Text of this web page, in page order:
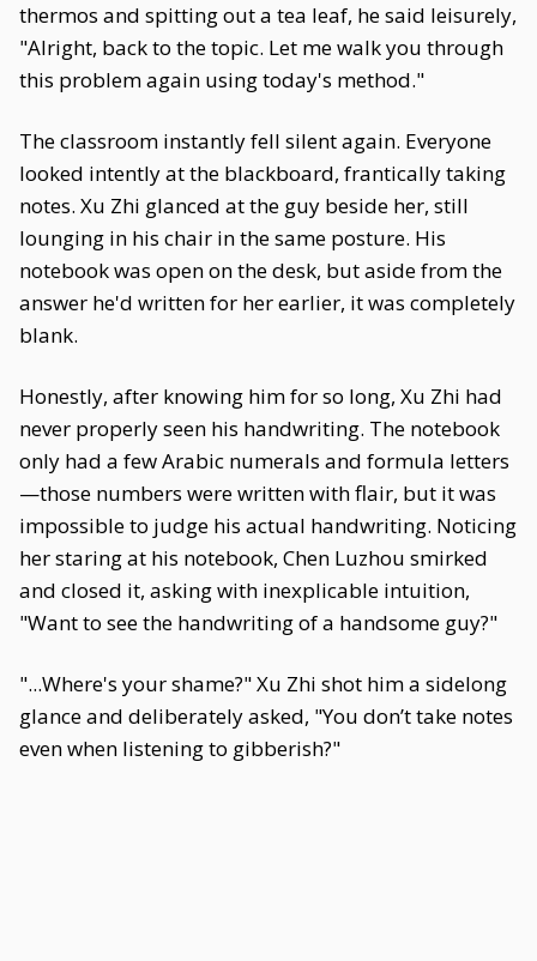
thermos and spitting out a tea leaf, he said leisurely,
"Alright, back to the topic. Let me walk you through
this problem again using today's method."
The classroom instantly fell silent again. Everyone
looked intently at the blackboard, frantically taking
notes. Xu Zhi glanced at the guy beside her, still
lounging in his chair in the same posture. His
notebook was open on the desk, but aside from the
answer he'd written for her earlier, it was completely
blank.
Honestly, after knowing him for so long, Xu Zhi had
never properly seen his handwriting. The notebook
only had a few Arabic numerals and formula letters
—those numbers were written with flair, but it was
impossible to judge his actual handwriting. Noticing
her staring at his notebook, Chen Luzhou smirked
and closed it, asking with inexplicable intuition,
"Want to see the handwriting of a handsome guy?"
"...Where's your shame?" Xu Zhi shot him a sidelong
glance and deliberately asked, "You don’t take notes
even when listening to gibberish?"